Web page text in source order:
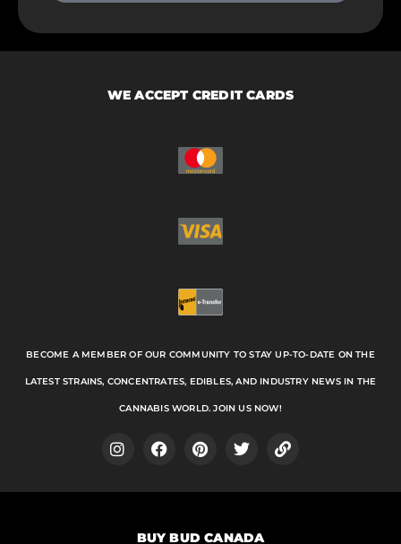
WE ACCEPT CREDIT CARDS
BECOME A MEMBER OF OUR COMMUNITY TO STAY UP-TO-DATE ON THE
LATEST STRAINS, CONCENTRATES, EDIBLES, AND INDUSTRY NEWS IN THE
CANNABIS WORLD. JOIN US NOW!
I
s
F
c
P
n
i
L
n
BUY BUD CANADA